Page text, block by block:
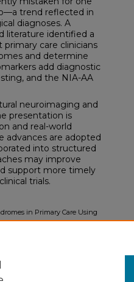
trend reflected in
diagnoses. A
literature identified a
primary care clinicians
and determine
add diagnostic
and the NIA-AA
neuroimaging and
presentation is
and real-world
advances are adopted
into structured
may improve
support more timely
trials.
in Primary Care Using
Assignment Repository.